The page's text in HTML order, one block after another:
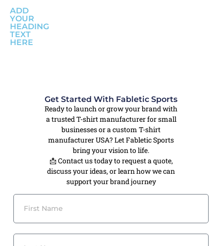
ADD
YOUR
HEADING
TEXT
HERE
Get Started With Fabletic Sports
Ready to launch or grow your brand with
a trusted T-shirt manufacturer for small
businesses or a custom T-shirt
manufacturer USA? Let Fabletic Sports
bring your vision to life.
📩 Contact us today to request a quote,
discuss your ideas, or learn how we can
support your brand journey